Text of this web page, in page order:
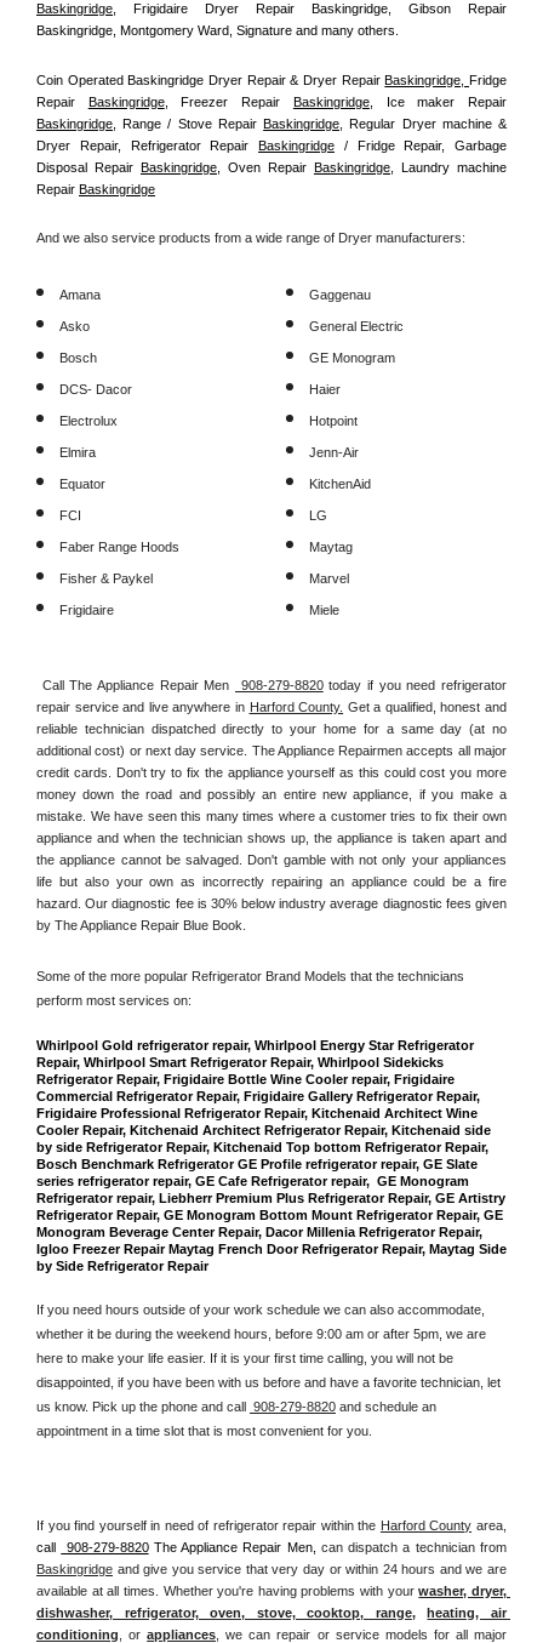
Baskingridge , Frigidaire Dryer Repair Baskingridge, Gibson Repair
Baskingridge, Montgomery Ward, Signature and many others.
Coin Operated Baskingridge Dryer Repair & Dryer Repair Baskingridge, Fridge
Repair Baskingridge, Freezer Repair Baskingridge
Baskingridge , Range / Stove Repair Baskingridge , Regular Dryer machine &
Dryer Repair, Refrigerator Repair Baskingridge / Fridge Repair, Garbage
Disposal Repair Baskingridge , Oven Repair Baskingridge , Laundry machine
Repair Baskingridge
And we also service products from a wide range of Dryer manufacturers:
Amana
Asko
Bosch
DCS- Dacor
Electrolux
Elmira
Equator
FCI
Faber Range Hoods
Fisher & Paykel
Frigidaire
Gaggenau
General Electric
GE Monogram
Haier
Hotpoint
Jenn-Air
KitchenAid
LG
Maytag
Marvel
Miele
Call The Appliance Repair Men 908-279-8820 today if you need refrigerator
repair service and live anywhere in Harford County. Get a qualified, honest and
reliable technician dispatched directly to your home for a same day (at no
additional cost) or next day service. The Appliance Repairmen accepts all major
credit cards. Don't try to fix the appliance yourself as this could cost you more
money down the road and possibly an entire new appliance, if you make a
mistake. We have seen this many times where a customer tries to fix their own
appliance and when the technician shows up, the appliance is taken apart and
the appliance cannot be salvaged. Don't gamble with not only your appliances
life but also your own as incorrectly repairing an appliance could be a fire
hazard. Our diagnostic fee is 30% below industry average diagnostic fees given
by The Appliance Repair Blue Book.
Some of the more popular Refrigerator Brand Models that the technicians
perform most services on:
Whirlpool Gold refrigerator repair, Whirlpool Energy Star Refrigerator
Repair, Whirlpool Smart Refrigerator Repair, Whirlpool Sidekicks
Refrigerator Repair, Frigidaire Bottle Wine Cooler repair, Frigidaire
Commercial Refrigerator Repair, Frigidaire Gallery Refrigerator Repair,
Frigidaire Professional Refrigerator Repair, Kitchenaid Architect Wine
Cooler Repair, Kitchenaid Architect Refrigerator Repair, Kitchenaid side
by side Refrigerator Repair, Kitchenaid Top bottom Refrigerator Repair,
Bosch Benchmark Refrigerator GE Profile refrigerator repair, GE Slate
series refrigerator repair, GE Cafe Refrigerator repair,  GE Monogram
Refrigerator repair, Liebherr Premium Plus Refrigerator Repair, GE Artistry
Refrigerator Repair, GE Monogram Bottom Mount Refrigerator Repair, GE
Monogram Beverage Center Repair, Dacor Millenia Refrigerator Repair,
Igloo Freezer Repair Maytag French Door Refrigerator Repair, Maytag Side
by Side Refrigerator Repair
If you need hours outside of your work schedule we can also accommodate,
whether it be during the weekend hours, before 9:00 am or after 5pm, we are
here to make your life easier. If it is your first time calling, you will not be
disappointed, if you have been with us before and have a favorite technician, let
us know. Pick up the phone and call 908-279-8820 and schedule an
appointment in a time slot that is most convenient for you.
If you find yourself in need of refrigerator repair within the Harford County
call
908-279-8820 The Appliance Repair Men,
Baskingridge and give you service that very day or within 24 hours and we are
available at all times. Whether you're having problems with your washer, dryer,
dishwasher, refrigerator, oven, stove, cooktop, range, heating, air
conditioning , or appliances , we can repair or service models for all major